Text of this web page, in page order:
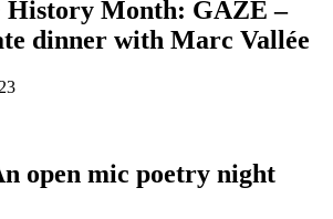
Month: GAZE –
dinner with Marc Vallée
open mic poetry night